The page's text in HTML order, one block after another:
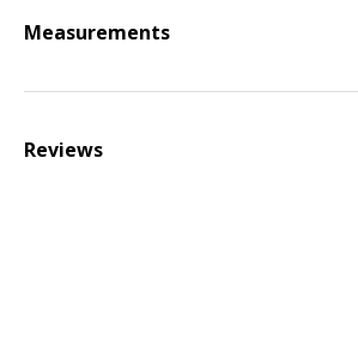
Measurements
Reviews